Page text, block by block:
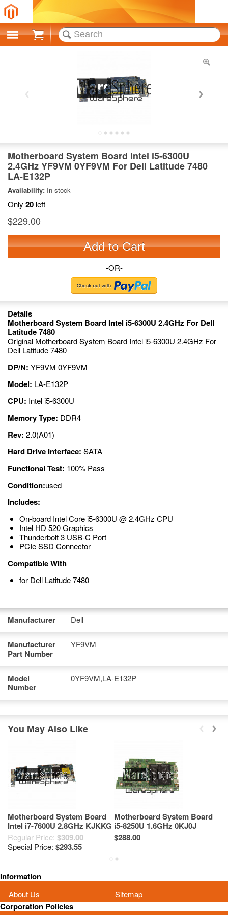
Cart
Motherboard System Board Intel i5-6300U
2.4GHz YF9VM 0YF9VM For Dell Latitude 7480
LA-E132P
Availability: In stock
Only 20 left
$229.00
Add to Cart
-OR-
Details
Motherboard System Board Intel i5-6300U 2.4GHz For Dell
Latitude 7480
Original Motherboard System Board Intel i5-6300U 2.4GHz For
Dell Latitude 7480
DP/N: YF9VM 0YF9VM
Model: LA-E132P
CPU: Intel i5-6300U
Memory Type: DDR4
Rev: 2.0(A01)
Hard Drive Interface: SATA
Functional Test: 100% Pass
Condition:used
Includes:
On-board Intel Core i5-6300U @ 2.4GHz CPU
Intel HD 520 Graphics
Thunderbolt 3 USB-C Port
PCIe SSD Connector
Compatible With
for Dell Latitude 7480
Manufacturer Dell
Manufacturer
Part Number
YF9VM
Model
Number
0YF9VM,LA-E132P
You May Also Like
Motherboard System Board
Intel i7-7600U 2.8GHz KJKKG
0KJKKG For Dell Latitude
7389 LA-E111P
Regular Price: $309.00
Special Price: $293.55
Motherboard System Board
i5-8250U 1.6GHz 0KJ0J
00KJ0J For Dell Inspiron 13
5379 455.0CF01.0003
$288.00
Information
About Us Sitemap
Corporation Policies